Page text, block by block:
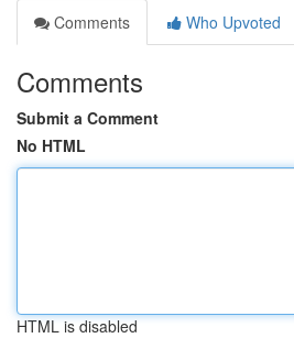
Comments
Who Upvoted
Comments
Submit a Comment
No HTML
HTML is disabled